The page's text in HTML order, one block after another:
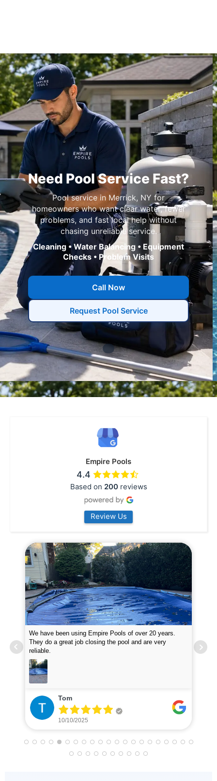
```
Empire Pools
4.4
Based on 200reviews
Review Us
We have been using Empire Pools of over 20 years.
They do a great job closing the pool and are very
reliable.
Tom
10/10/2025